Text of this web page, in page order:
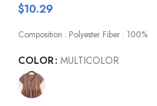
$10.29
Composition : Polyester Fiber : 100%
COLOR MULTICOLOR